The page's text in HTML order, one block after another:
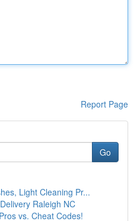
Report Page
Go
Light Cleaning Pr...
Raleigh NC
vs. Cheat Codes!